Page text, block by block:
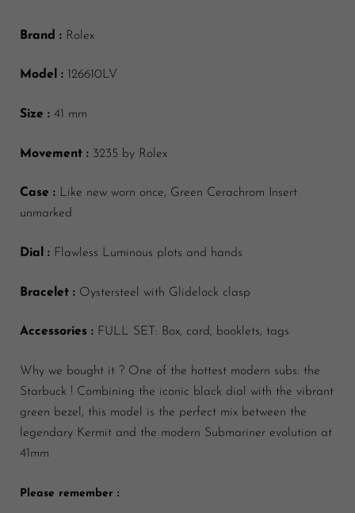
Brand : Rolex
Model : 126610LV
Size : 41 mm
Movement : 3235 by Rolex
Case : Like new worn once, Green Cerachrom Insert
unmarked
Dial : Flawless Luminous plots and hands
Bracelet : Oystersteel with Glidelock clasp
Accessories : FULL SET: Box, card, booklets, tags
Why we bought it ? One of the hottest modern subs: the
Starbuck ! Combining the iconic black dial with the vibrant
green bezel, this model is the perfect mix between the
legendary Kermit and the modern Submariner evolution at
41mm
Please remember :